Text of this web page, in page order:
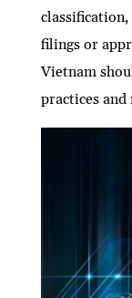
classification,
filings or
Vietnam
practices